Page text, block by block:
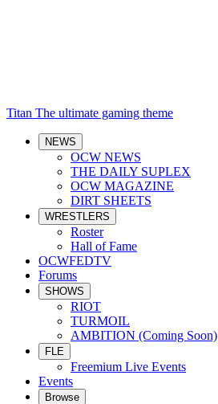
Titan The ultimate gaming theme
NEWS
OCW NEWS
THE DAILY SUPLEX
OCW MAGAZINE
DIRT SHEETS
WRESTLERS
Roster
Hall of Fame
OCWFEDTV
Forums
SHOWS
RIOT
TURMOIL
AMBITION (Coming Soon)
FLE
Freemium Live Events
Events
Browse